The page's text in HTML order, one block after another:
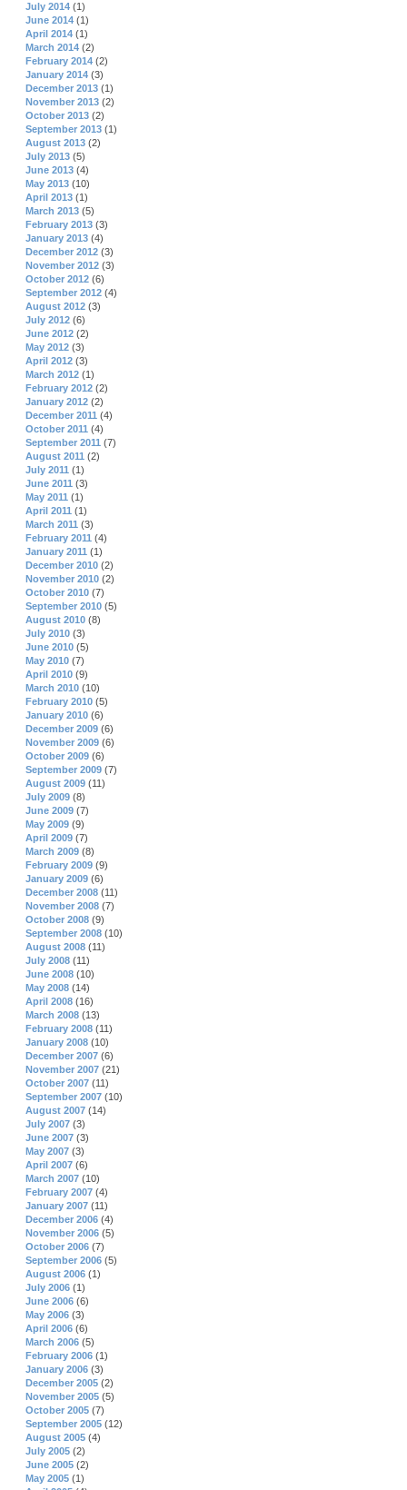
July 2014 (1)
June 2014 (1)
April 2014 (1)
March 2014 (2)
February 2014 (2)
January 2014 (3)
December 2013 (1)
November 2013 (2)
October 2013 (2)
September 2013 (1)
August 2013 (2)
July 2013 (5)
June 2013 (4)
May 2013 (10)
April 2013 (1)
March 2013 (5)
February 2013 (3)
January 2013 (4)
December 2012 (3)
November 2012 (3)
October 2012 (6)
September 2012 (4)
August 2012 (3)
July 2012 (6)
June 2012 (2)
May 2012 (3)
April 2012 (3)
March 2012 (1)
February 2012 (2)
January 2012 (2)
December 2011 (4)
October 2011 (4)
September 2011 (7)
August 2011 (2)
July 2011 (1)
June 2011 (3)
May 2011 (1)
April 2011 (1)
March 2011 (3)
February 2011 (4)
January 2011 (1)
December 2010 (2)
November 2010 (2)
October 2010 (7)
September 2010 (5)
August 2010 (8)
July 2010 (3)
June 2010 (5)
May 2010 (7)
April 2010 (9)
March 2010 (10)
February 2010 (5)
January 2010 (6)
December 2009 (6)
November 2009 (6)
October 2009 (6)
September 2009 (7)
August 2009 (11)
July 2009 (8)
June 2009 (7)
May 2009 (9)
April 2009 (7)
March 2009 (8)
February 2009 (9)
January 2009 (6)
December 2008 (11)
November 2008 (7)
October 2008 (9)
September 2008 (10)
August 2008 (11)
July 2008 (11)
June 2008 (10)
May 2008 (14)
April 2008 (16)
March 2008 (13)
February 2008 (11)
January 2008 (10)
December 2007 (6)
November 2007 (21)
October 2007 (11)
September 2007 (10)
August 2007 (14)
July 2007 (3)
June 2007 (3)
May 2007 (3)
April 2007 (6)
March 2007 (10)
February 2007 (4)
January 2007 (11)
December 2006 (4)
November 2006 (5)
October 2006 (7)
September 2006 (5)
August 2006 (1)
July 2006 (1)
June 2006 (6)
May 2006 (3)
April 2006 (6)
March 2006 (5)
February 2006 (1)
January 2006 (3)
December 2005 (2)
November 2005 (5)
October 2005 (7)
September 2005 (12)
August 2005 (4)
July 2005 (2)
June 2005 (2)
May 2005 (1)